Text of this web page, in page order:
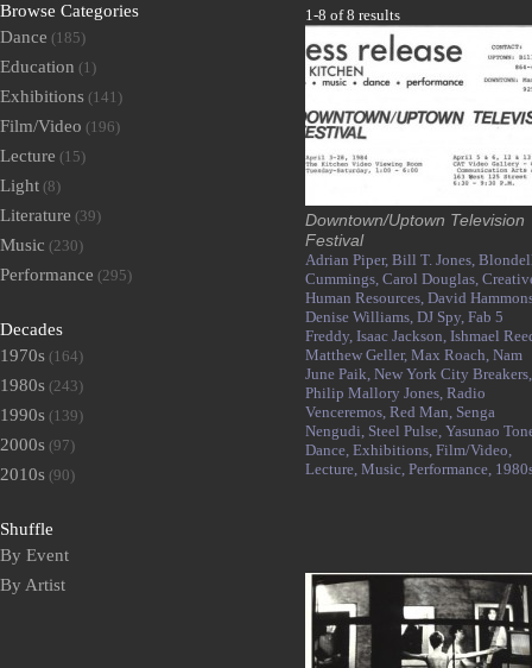
1-8 of 8 results
Downtown/Uptown Television
Festival
Adrian Piper, Bill T. Jones,
Cummings, Carol Douglas,
Human Resources, David
Denise Williams, DJ Spy, Fab 5
Freddy, Isaac Jackson, Ishmael
Matthew Geller, Max Roach, Nam
June Paik, New York City Breakers,
Philip Mallory Jones, Radio
Venceremos, Red Man, Senga
Nengudi, Steel Pulse, Yasunao
Dance, Exhibitions, Film/Video,
Lecture, Music, Performance,
Browse Categories
Dance (185)
Education (1)
Exhibitions (141)
Film/Video (196)
Lecture (15)
Light (8)
Literature (39)
Music (230)
Performance (295)
Decades
1970s (164)
1980s (243)
1990s (139)
2000s (97)
2010s (90)
Shuffle
By Event
By Artist